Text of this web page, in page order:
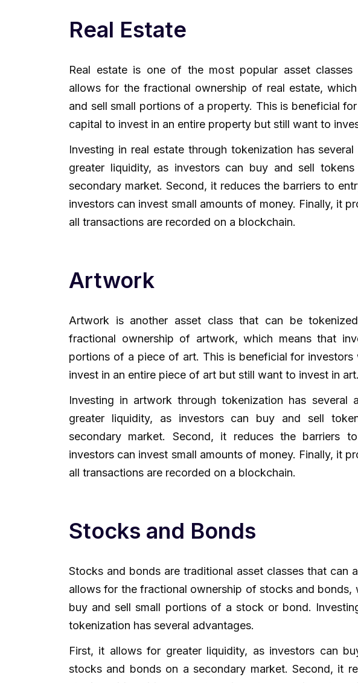
Real Estate
Real estate is one of the most popular asset classes
allows for the fractional ownership of real estate,
and sell small portions of a property. This is beneficial
capital to invest in an entire property but still want to
Investing in real estate through tokenization has
greater liquidity, as investors can buy and sell
secondary market. Second, it reduces the barriers to
investors can invest small amounts of money. Finally, it
all transactions are recorded on a blockchain.
Artwork
Artwork is another asset class that can be
fractional ownership of artwork, which means that
portions of a piece of art. This is beneficial for
invest in an entire piece of art but still want to invest in art.
Investing in artwork through tokenization has several
greater liquidity, as investors can buy and sell
secondary market. Second, it reduces the barriers
investors can invest small amounts of money. Finally, it
all transactions are recorded on a blockchain.
Stocks and Bonds
Stocks and bonds are traditional asset classes that can
allows for the fractional ownership of stocks and bonds,
buy and sell small portions of a stock or bond.
tokenization has several advantages.
First, it allows for greater liquidity, as investors can
stocks and bonds on a secondary market. Second, it